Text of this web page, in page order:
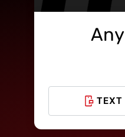
Any
TEXT